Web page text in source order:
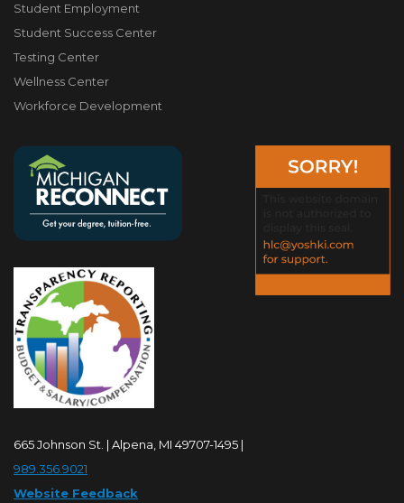
Student Employment
Student Success Center
Testing Center
Wellness Center
Workforce Development
665 Johnson St. | Alpena, MI 49707-1495 |
989.356.9021
Website Feedback